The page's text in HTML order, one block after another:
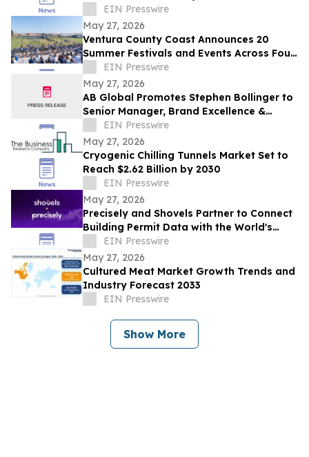
15.4%EIN Presswire
May 27, 2026
Ventura County Coast Announces 20
Summer Festivals and Events Across Four
Coastal California Cities
EIN Presswire
May 27, 2026
AB Global Promotes Stephen Bollinger to
Senior Manager, Brand Excellence &
Market Influence
EIN Presswire
May 27, 2026
Cryogenic Chilling Tunnels Market Set to
Reach $2.62 Billion by 2030
EIN Presswire
May 27, 2026
Precisely and Shovels Partner to Connect
Building Permit Data with the World's
Leading Property and Location Datasets
EIN Presswire
May 27, 2026
Cultured Meat Market Growth Trends and
Industry Forecast 2033
EIN Presswire
Show More